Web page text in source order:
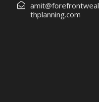
amit@forefrontweal
thplanning.com